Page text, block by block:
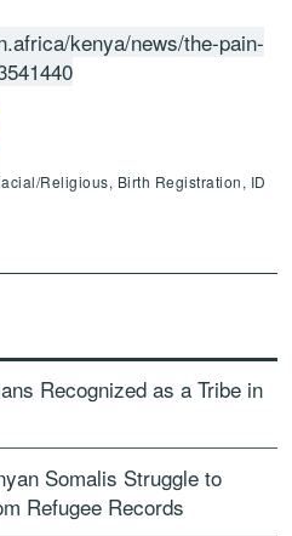
kenya/news/the-pain-
Religious, Birth Registration, ID
Recognized as a Tribe in
Somalis Struggle to
Refugee Records